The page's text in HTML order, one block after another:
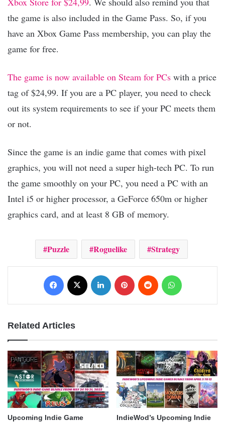
the game is also included in the Game Pass. So, if you
have an Xbox Game Pass membership, you can play the
game for free.
The game is now available on Steam for PCs with a price
tag of $24,99. If you are a PC player, you need to check
out its system requirements to see if your PC meets them
or not.
Since the game is an indie game that comes with pixel
graphics, you will not need a super high-tech PC. To run
the game smoothly on your PC, you need a PC with an
Intel i5 or higher processor, a GeForce 650m or higher
graphics card, and at least 8 GB of memory.
Puzzle Roguelike Strategy
Facebook LinkedIn Pinterest Reddit
Related Articles
Upcoming Indie Game
IndieWod’s Upcoming Indie